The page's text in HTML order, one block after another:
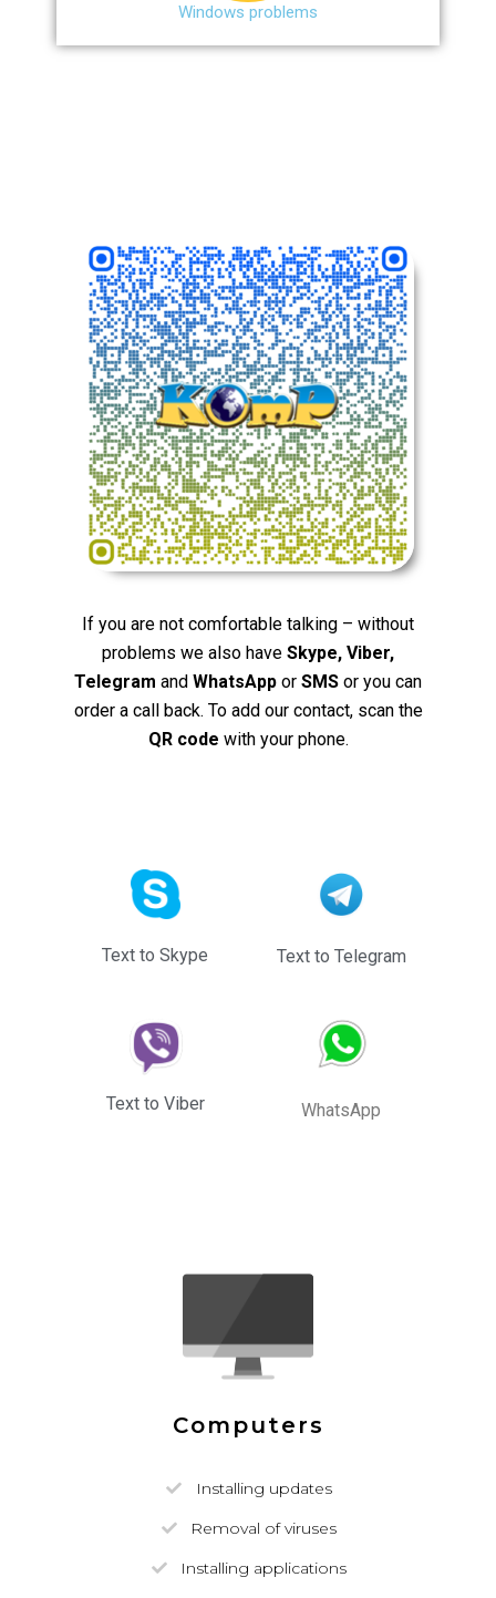
Windows problems
If you are not comfortable talking – without
problems we also have Skype, Viber,
Telegram and WhatsApp or SMS or you can
order a call back. To add our contact, scan the
QR code with your phone.
Text to Skype
Text to Viber
Text to Telegram
WhatsApp
Computers
Installing updates
Removal of viruses
Installing applications